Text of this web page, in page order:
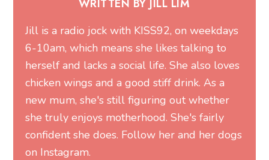
WRITTEN BY JILL LIM
Jill is a radio jock with KISS92, on weekdays
6-10am, which means she likes talking to
herself and lacks a social life. She also loves
chicken wings and a good stiff drink. As a
new mum, she's still figuring out whether
she truly enjoys motherhood. She's fairly
confident she does. Follow her and her dogs
on Instagram.